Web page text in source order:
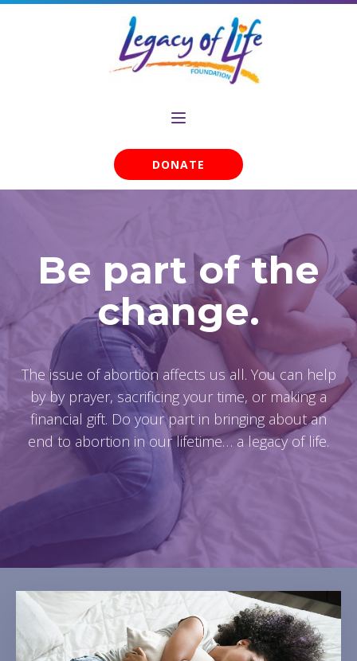
DONATE
Be part of the
change.
The issue of abortion affects us all. You can help
by by prayer, sacrificing your time, or making a
financial gift. Do your part in bringing about an
end to abortion in our lifetime… a legacy of life.